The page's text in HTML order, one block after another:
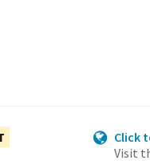
Click
Visit